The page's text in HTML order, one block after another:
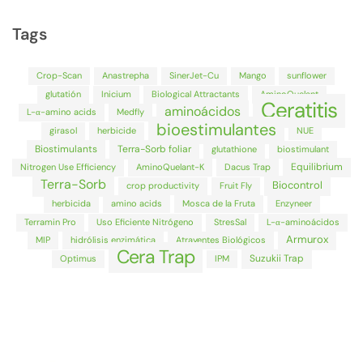
Tags
Crop-Scan Anastrepha SinerJet-Cu Mango
sunflower
glutatión
Inicium Biological Attractants
AminoQuelant
L-α-amino acids
Medfly aminoácidos Ceratitis
girasol herbicide bioestimulantes NUE
Biostimulants Terra-Sorb foliar glutathione
biostimulant
Nitrogen Use Efficiency
AminoQuelant-K Dacus Trap Equilibrium
Terra-Sorb crop productivity Fruit Fly Biocontrol
herbicida amino acids Mosca de la Fruta
Enzyneer
Terramin Pro
Uso Eficiente Nitrógeno StresSal
L-α-aminoácidos
MIP
hidrólisis enzimática Atrayentes Biológicos Armurox
Optimus Cera Trap IPM Suzukii Trap